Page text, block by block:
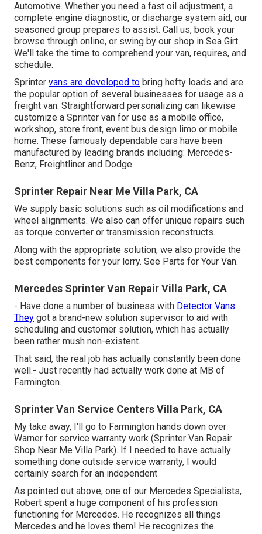
Automotive. Whether you need a fast oil adjustment, a
complete engine diagnostic, or discharge system aid, our
seasoned group prepares to assist. Call us, book your
browse through online, or swing by our shop in Sea Girt.
We'll take the time to comprehend your van, requires, and
schedule.
Sprinter vans are developed to bring hefty loads and are
the popular option of several businesses for usage as a
freight van. Straightforward personalizing can likewise
customize a Sprinter van for use as a mobile office,
workshop, store front, event bus design limo or mobile
home. These famously dependable cars have been
manufactured by leading brands including: Mercedes-
Benz, Freightliner and Dodge.
Sprinter Repair Near Me Villa Park, CA
We supply basic solutions such as oil modifications and
wheel alignments. We also can offer unique repairs such
as torque converter or transmission reconstructs.
Along with the appropriate solution, we also provide the
best components for your lorry. See Parts for Your Van.
Mercedes Sprinter Van Repair Villa Park, CA
- Have done a number of business with Detector Vans.
They got a brand-new solution supervisor to aid with
scheduling and customer solution, which has actually
been rather mush non-existent.
That said, the real job has actually constantly been done
well.- Just recently had actually work done at MB of
Farmington.
Sprinter Van Service Centers Villa Park, CA
My take away, I'll go to Farmington hands down over
Warner for service warranty work (Sprinter Van Repair
Shop Near Me Villa Park). If I needed to have actually
something done outside service warranty, I would
certainly search for an independent
As pointed out above, one of our Mercedes Specialists,
Robert spent a huge component of his profession
functioning for Mercedes. He recognizes all things
Mercedes and he loves them! He recognizes the